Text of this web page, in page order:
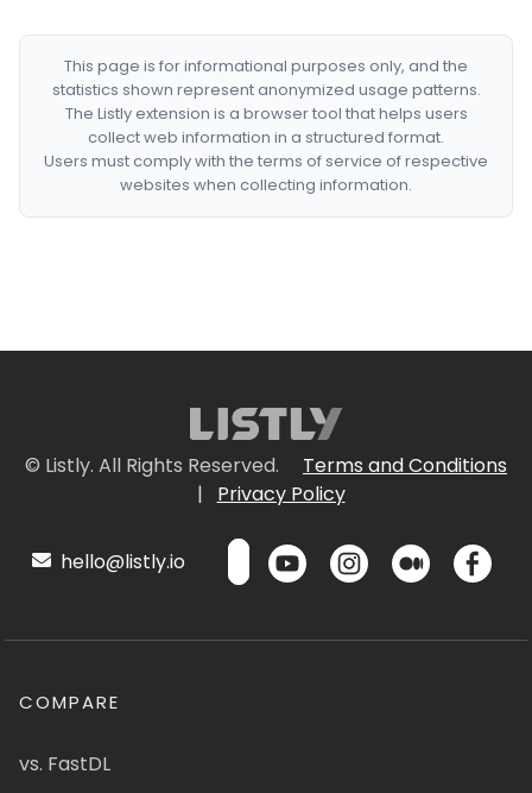
This page is for informational purposes only, and the
statistics shown represent anonymized usage patterns.
The Listly extension is a browser tool that helps users
collect web information in a structured format.
Users must comply with the terms of service of respective
websites when collecting information.
© Listly. All Rights Reserved.
Terms and Conditions
|
Privacy Policy
hello@listly.io
COMPARE
vs. FastDL